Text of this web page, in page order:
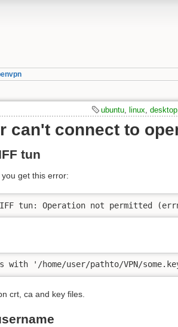
ubuntu ,linux ,desktop
can't connect to
tun
get this error:
tun: Operation not permitted
'/home/user/pathto/VPN/
crt, ca and key files.